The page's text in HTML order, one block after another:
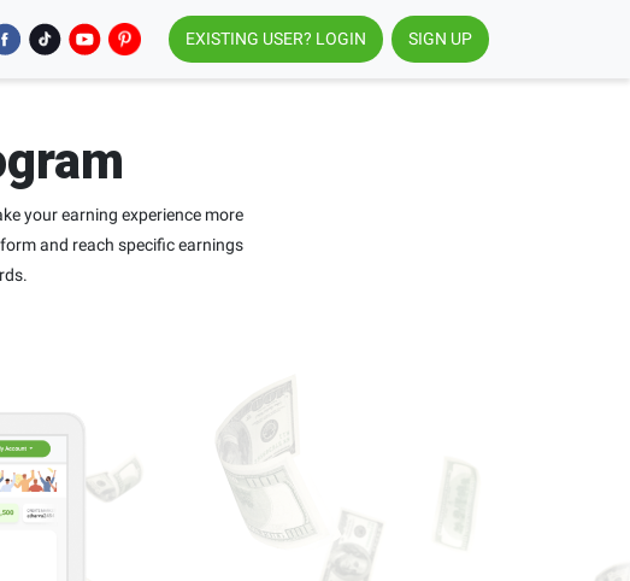
EXISTING USER? LOGIN SIGN UP
your earning experience more
and reach specific earnings